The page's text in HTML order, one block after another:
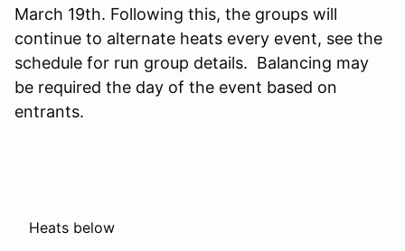
March 19th. Following this, the groups will
continue to alternate heats every event, see the
schedule for run group details. Balancing may
be required the day of the event based on
entrants.
Heats below